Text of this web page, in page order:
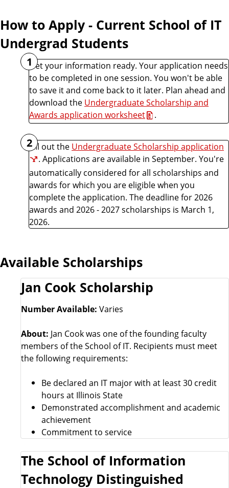
How to Apply - Current School of IT
Undergrad Students
1Get your information ready. Your application needs
to be completed in one session. You won't be able
to save it and come back to it later. Plan ahead and
download the Undergraduate Scholarship and
Awards application worksheet
.
2Fill out the Undergraduate Scholarship application
. Applications are available in September. You're
automatically considered for all scholarships and
awards for which you are eligible when you
complete the application. The deadline for 2026
awards and 2026 - 2027 scholarships is March 1,
2026.
Available Scholarships
Jan Cook Scholarship
Number Available: Varies
About: Jan Cook was one of the founding faculty
members of the School of IT. Recipients must meet
the following requirements:
Be declared an IT major with at least 30 credit
hours at Illinois State
Demonstrated accomplishment and academic
achievement
Commitment to service
The School of Information
Technology Distinguished